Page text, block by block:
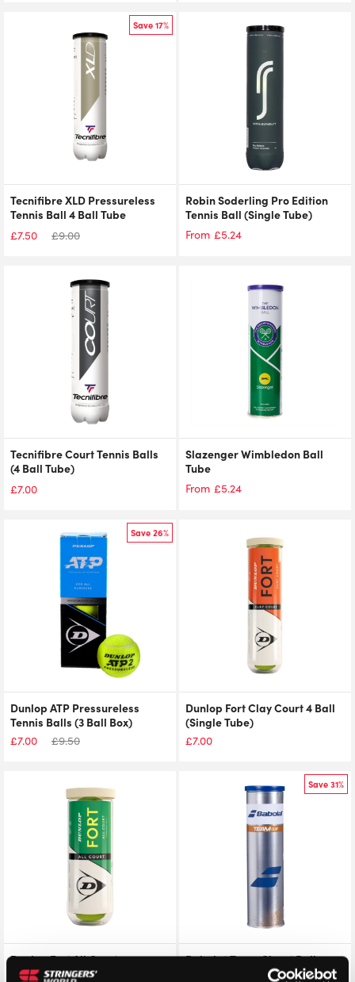
Save 17%
Tecnifibre XLD Pressureless
Tennis Ball 4 Ball Tube
£7.50 £9.00
Robin Soderling Pro Edition
Tennis Ball (Single Tube)
From £5.24
Tecnifibre Court Tennis Balls
(4 Ball Tube)
£7.00
Slazenger Wimbledon Ball
Tube
From £5.24
Save 26%
Dunlop ATP Pressureless
Tennis Balls (3 Ball Box)
£7.00 £9.50
Dunlop Fort Clay Court 4 Ball
(Single Tube)
£7.00
Dunlop Fort All Court
Tournament Select (Single
Save 31%
Babolat Team Clay 4 Ball